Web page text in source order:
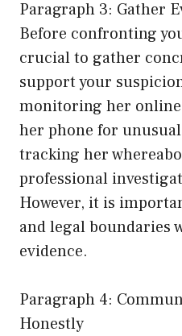
Paragraph 3: Gather
Before confronting
crucial to gather
support your
monitoring her
her phone for
tracking her
professional
However, it is
and legal boundaries
evidence.
Paragraph 4:
Honestly